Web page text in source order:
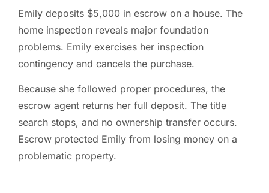
Emily deposits $5,000 in escrow on a house. The
home inspection reveals major foundation
problems. Emily exercises her inspection
contingency and cancels the purchase.
Because she followed proper procedures, the
escrow agent returns her full deposit. The title
search stops, and no ownership transfer occurs.
Escrow protected Emily from losing money on a
problematic property.